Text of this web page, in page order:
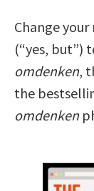
Change
(“yes, but”)
omdenken,
the
omdenken